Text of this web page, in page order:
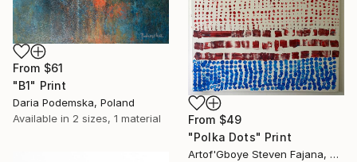
From $61
"B1" Print
Daria Podemska, Poland
Available in 2 sizes, 1 material From $49
"Polka Dots" Print
Artof'Gboye Steven Fajana, United Kingdom